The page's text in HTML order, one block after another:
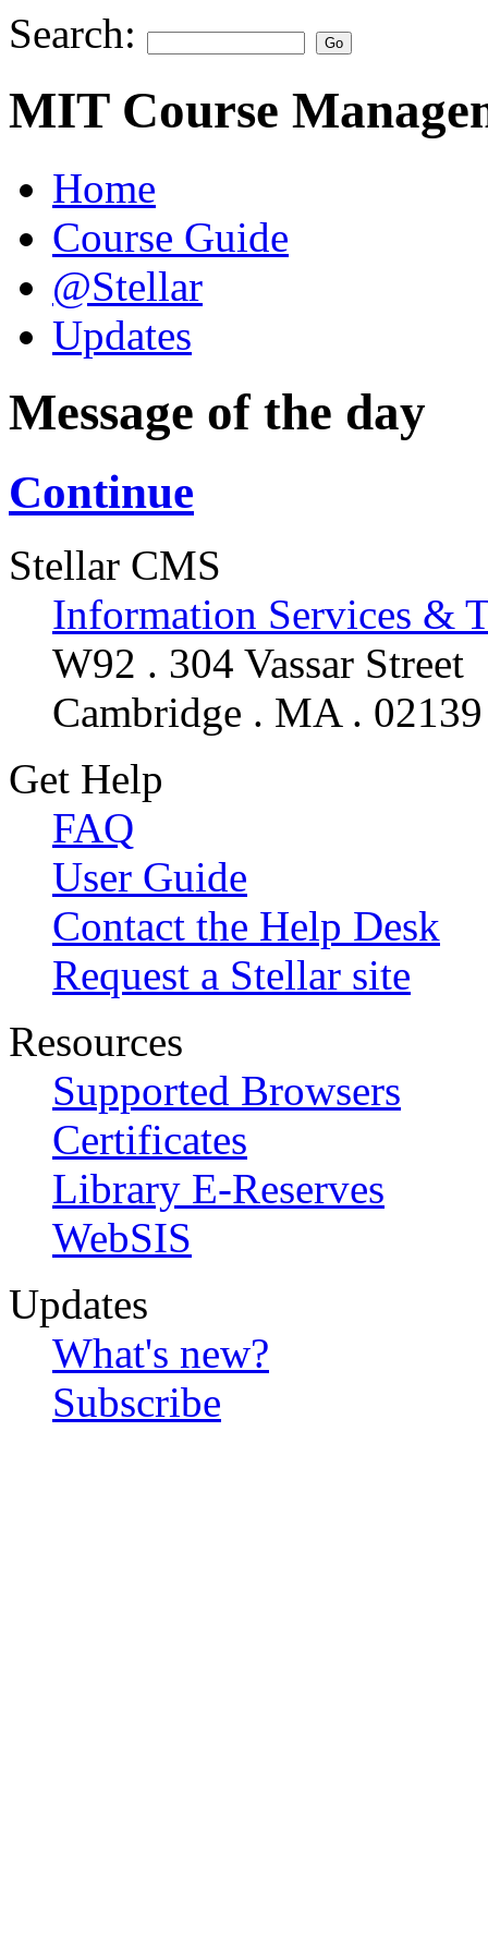
Search:
MIT Course
Home
Course Guide
@Stellar
Updates
Message of the day
Continue
Stellar CMS
Information Services &
W92 . 304 Vassar Street
Cambridge . MA . 02139
Get Help
FAQ
User Guide
Contact the Help Desk
Request a Stellar site
Resources
Supported Browsers
Certificates
Library E-Reserves
WebSIS
Updates
What's new?
Subscribe